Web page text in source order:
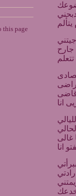
يتألم
جارح
راضى
انا
غالى
انا